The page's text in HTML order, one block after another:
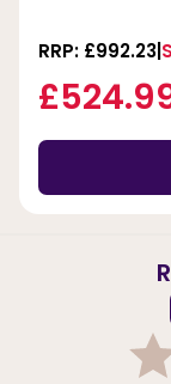
RRP: £992.23